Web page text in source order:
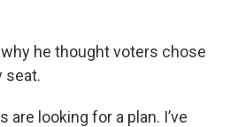
he thought voters chose
seat.
are looking for a plan. I’ve